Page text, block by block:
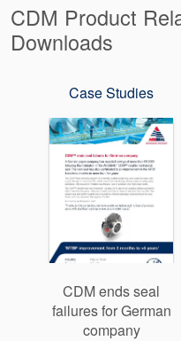
CDM Product
Downloads
Case Studies
CDM ends seal
failures for German
company